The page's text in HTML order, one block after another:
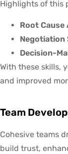
Highlights of this
Root Cause
Negotiation
Decision-
With these skills,
and improved
Team
Cohesive teams
build trust,